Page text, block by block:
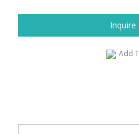
Add